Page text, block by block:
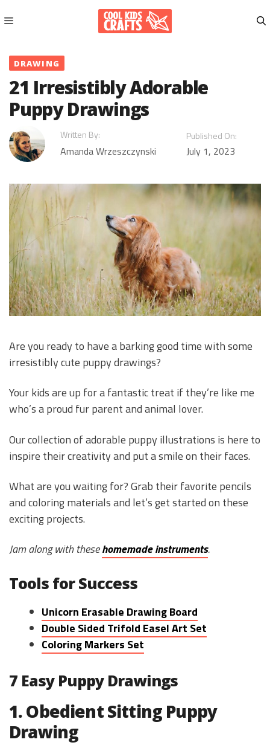
to
Menu
DRAWING
21 Irresistibly Adorable
Puppy Drawings
Written By:
Amanda Wrzeszczynski
Published On:
July 1, 2023
Are you ready to have a barking good time with some
irresistibly cute puppy drawings?
Your kids are up for a fantastic treat if they’re like me
who’s a proud fur parent and animal lover.
Our collection of adorable puppy illustrations is here to
inspire their creativity and put a smile on their faces.
What are you waiting for? Grab their favorite pencils
and coloring materials and let’s get started on these
exciting projects.
Jam along with thesehomemade instruments.
Tools for Success
Unicorn Erasable Drawing Board
Double Sided Trifold Easel Art Set
Coloring Markers Set
7 Easy Puppy Drawings
1. Obedient Sitting Puppy
Drawing